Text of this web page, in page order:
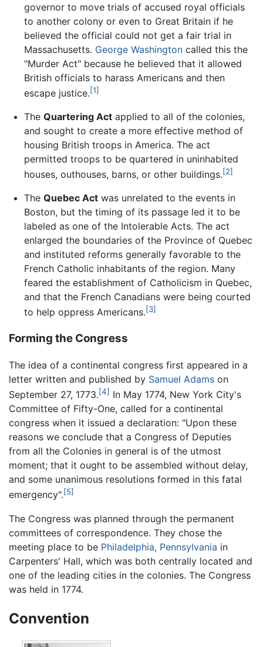
governor to move trials of accused royal officials
to another colony or even to Great Britain if he
believed the official could not get a fair trial in
Massachusetts. George Washingtoncalled this the
"Murder Act" because he believed that it allowed
British officials to harass Americans and then
escape justice.[1]
The Quartering Actapplied to all of the colonies,
and sought to create a more effective method of
housing British troops in America. The act
permitted troops to be quartered in uninhabited
houses, outhouses, barns, or other buildings.[2]
The Quebec Actwas unrelated to the events in
Boston, but the timing of its passage led it to be
labeled as one of the Intolerable Acts. The act
enlarged the boundaries of the Province of Quebec
and instituted reforms generally favorable to the
French Catholic inhabitants of the region. Many
feared the establishment of Catholicism in Quebec,
and that the French Canadians were being courted
to help oppress Americans.[3]
Forming the Congress
The idea of a continental congress first appeared in a
letter written and published by Samuel Adams on
September 27, 1773.[4] In May 1774, New York City's
Committee of Fifty-One, called for a continental
congress when it issued a declaration: "Upon these
reasons we conclude that a Congress of Deputies
from all the Colonies in general is of the utmost
moment; that it ought to be assembled without delay,
and some unanimous resolutions formed in this fatal
emergency".[5]
The Congress was planned through the permanent
committees of correspondence. They chose the
meeting place to be Philadelphia, Pennsylvania in
Carpenters' Hall, which was both centrally located and
one of the leading cities in the colonies. The Congress
was held in 1774.
Convention